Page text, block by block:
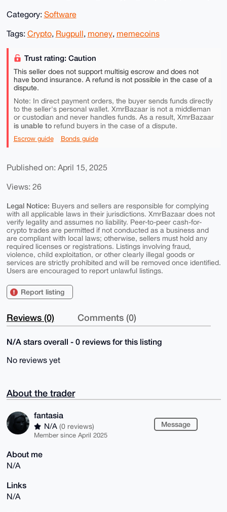
Category: Software
Tags: Crypto, Rugpull, money, memecoins
Trust rating: Caution
This seller does not support multisig escrow and does not
have bond insurance. A refund is not possible in the case of a
dispute.
Note: In direct payment orders, the buyer sends funds directly
to the seller's personal wallet. XmrBazaar is not a middleman
or custodian and never handles funds. As a result, XmrBazaar
is unable torefund buyers in the case of a dispute.
Escrow guide Bonds guide
Published on: April 15, 2025
Views: 26
Legal Notice: Buyers and sellers are responsible for complying
with all applicable laws in their jurisdictions. XmrBazaar does not
verify legality and assumes no liability. Peer-to-peer cash-for-
crypto trades are permitted if not conducted as a business and
are compliant with local laws; otherwise, sellers must hold any
required licenses or registrations. Listings involving fraud,
violence, child exploitation, or other clearly illegal goods or
services are strictly prohibited and will be removed once identified.
Users are encouraged to report unlawful listings.
Report listing
Reviews (0) Comments (0)
N/A stars overall - 0 reviews for this listing
No reviews yet
About the trader
fantasia
N/A (0 reviews)
Member since April 2025
Message
About me
N/A
Links
N/A